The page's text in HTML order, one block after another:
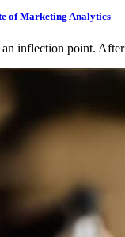
of Marketing Analytics
an inflection point.